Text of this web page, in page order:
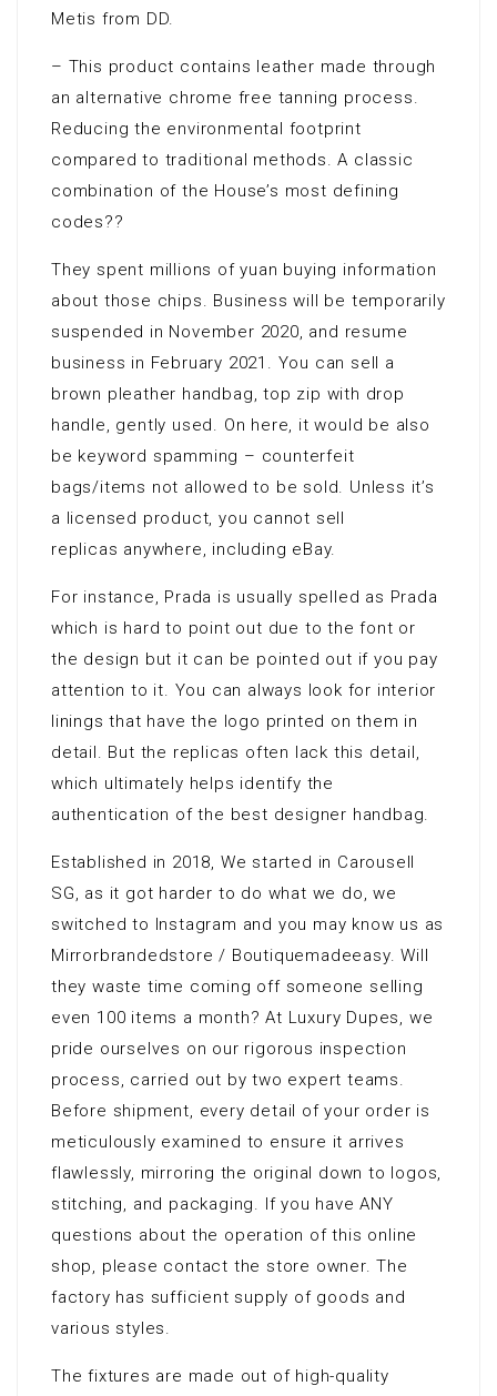
Metis from DD.
– This product contains leather made through
an alternative chrome free tanning process.
Reducing the environmental footprint
compared to traditional methods. A classic
combination of the House’s most defining
codes??
They spent millions of yuan buying information
about those chips. Business will be temporarily
suspended in November 2020, and resume
business in February 2021. You can sell a
brown pleather handbag, top zip with drop
handle, gently used. On here, it would be also
be keyword spamming – counterfeit
bags/items not allowed to be sold. Unless it’s
a licensed product, you cannot sell
replicas anywhere, including eBay.
For instance, Prada is usually spelled as Prada
which is hard to point out due to the font or
the design but it can be pointed out if you pay
attention to it. You can always look for interior
linings that have the logo printed on them in
detail. But the replicas often lack this detail,
which ultimately helps identify the
authentication of the best designer handbag.
Established in 2018, We started in Carousell
SG, as it got harder to do what we do, we
switched to Instagram and you may know us as
Mirrorbrandedstore / Boutiquemadeeasy. Will
they waste time coming off someone selling
even 100 items a month? At Luxury Dupes, we
pride ourselves on our rigorous inspection
process, carried out by two expert teams.
Before shipment, every detail of your order is
meticulously examined to ensure it arrives
flawlessly, mirroring the original down to logos,
stitching, and packaging. If you have ANY
questions about the operation of this online
shop, please contact the store owner. The
factory has sufficient supply of goods and
various styles.
The fixtures are made out of high-quality